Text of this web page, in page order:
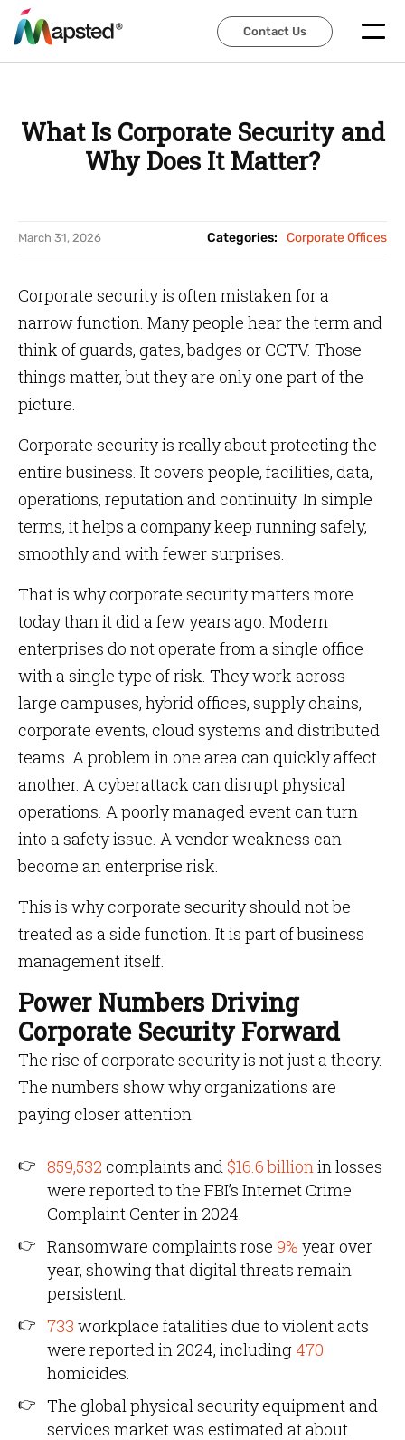
Contact Us
Contact Us
What Is Corporate Security and
Why Does It Matter?
March 31, 2026 Categories: Corporate Offices
Corporate security is often mistaken for a
narrow function. Many people hear the term and
think of guards, gates, badges or CCTV. Those
things matter, but they are only one part of the
picture.
Corporate security is really about protecting the
entire business. It covers people, facilities, data,
operations, reputation and continuity. In simple
terms, it helps a company keep running safely,
smoothly and with fewer surprises.
That is why corporate security matters more
today than it did a few years ago. Modern
enterprises do not operate from a single office
with a single type of risk. They work across
large campuses, hybrid offices, supply chains,
corporate events, cloud systems and distributed
teams. A problem in one area can quickly affect
another. A cyberattack can disrupt physical
operations. A poorly managed event can turn
into a safety issue. A vendor weakness can
become an enterprise risk.
This is why corporate security should not be
treated as a side function. It is part of business
management itself.
Power Numbers Driving
Corporate Security Forward
The rise of corporate security is not just a theory.
The numbers show why organizations are
paying closer attention.
859,532 complaints and $16.6 billionin losses
were reported to the FBI’s Internet Crime
Complaint Center in 2024.
Ransomware complaints rose 9% year over
year, showing that digital threats remain
persistent.
733 workplace fatalities due to violent acts
were reported in 2024, including 470
homicides.
The global physical security equipment and
services market was estimated at about